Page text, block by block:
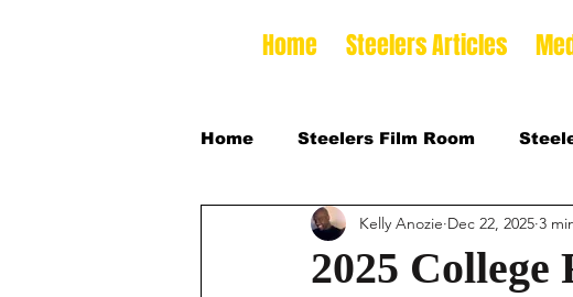
Home Steelers Articles
Home Steelers Film Room
NFLDraft 2024 College Football
2025
Kelly Anozie Dec 22, 2025 3